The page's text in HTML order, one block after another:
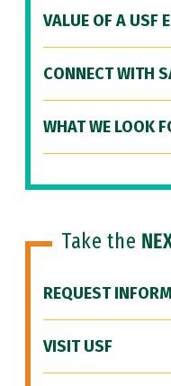
VALUE OF A USF
CONNECT WITH
WHAT WE LOOK
Take the
REQUEST
VISIT USF